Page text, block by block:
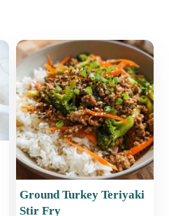
Ground Turkey Teriyaki
Stir Fry